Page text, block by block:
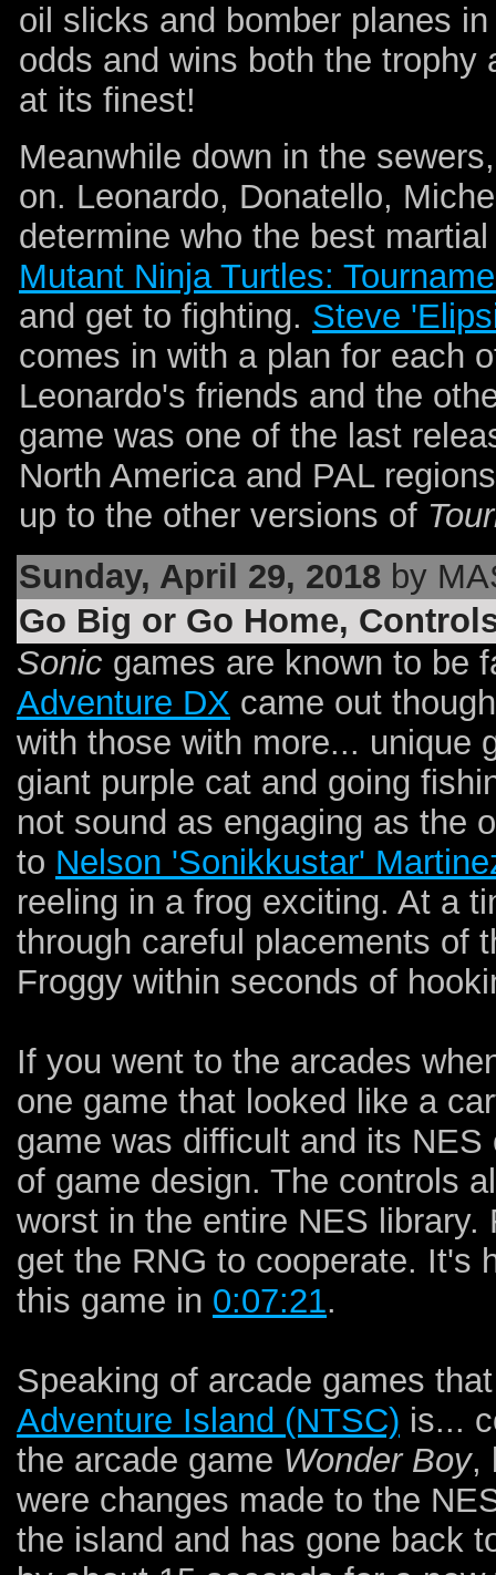
oil slicks and bomber planes
odds and wins both the
at its finest!
Meanwhile down in the
on. Leonardo, Donatello,
determine who the best
Mutant Ninja Turtles:
and get to fighting. Steve
comes in with a plan for each
Leonardo's friends and the
game was one of the last
North America and PAL
up to the other versions of
Sunday, April 29, 2018 by
Go Big or Go Home,
Sonic games are known to be
Adventure DX came out
with those with more... unique
giant purple cat and going
not sound as engaging as the
to Nelson 'Sonikkustar'
reeling in a frog exciting. At a
through careful placements of
Froggy within seconds of
If you went to the arcades
one game that looked like a
game was difficult and its
of game design. The controls
worst in the entire NES
get the RNG to cooperate. It's
this game in 0:07:21.
Speaking of arcade games
Adventure Island (NTSC) is...
the arcade game Wonder Boy,
were changes made to the
the island and has gone back